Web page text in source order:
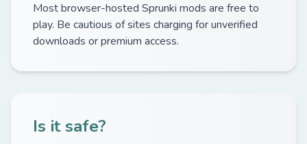
Most browser-hosted Sprunki mods are free to
play. Be cautious of sites charging for unverified
downloads or premium access.
Is it safe?